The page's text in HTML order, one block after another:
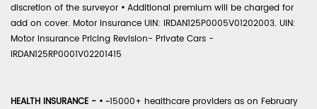
discretion of the surveyor • Additional premium will be charged for
add on cover. Motor Insurance UIN: IRDAN125P0005V01202003. UIN:
Motor Insurance Pricing Revision- Private Cars -
IRDAN125RP0001V02201415
HEALTH INSURANCE - • ~15000+ healthcare providers as on February